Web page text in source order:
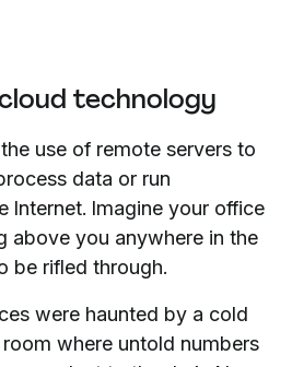
technology
use of remote servers to
data or run
Internet. Imagine your office
above you anywhere in the
be rifled through.
were haunted by a cold
where untold numbers